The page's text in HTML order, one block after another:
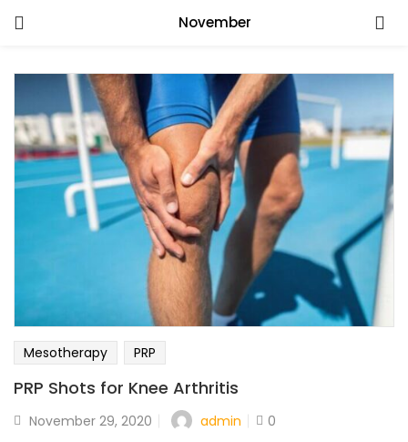
November
Mesotherapy PRP
PRP Shots for Knee Arthritis
November 29, 2020 admin
0